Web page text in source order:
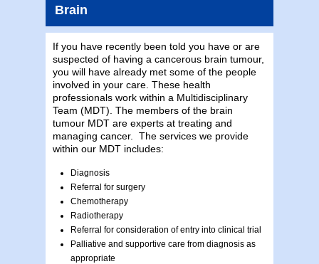
Brain
If you have recently been told you have or are
suspected of having a cancerous brain tumour,
you will have already met some of the people
involved in your care. These health
professionals work within a Multidisciplinary
Team (MDT). The members of the brain
tumour MDT are experts at treating and
managing cancer. The services we provide
within our MDT includes:
Diagnosis
Referral for surgery
Chemotherapy
Radiotherapy
Referral for consideration of entry into clinical trial
Palliative and supportive care from diagnosis as
appropriate